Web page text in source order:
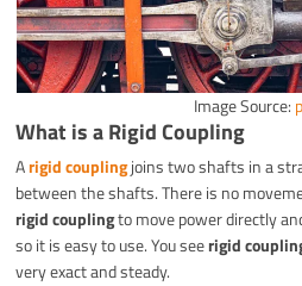
Image Source:
What is a Rigid Coupling
Arigid couplingjoins two shafts in a
between the shafts. There is no
rigid couplingto move power directly
so it is easy to use. You seerigid
very exact and steady.